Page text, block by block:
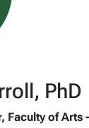
PhD
Faculty of Arts